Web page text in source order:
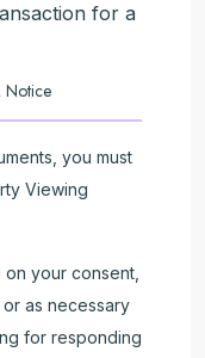
for a
Notice
you must
Viewing
your consent,
as necessary
for responding